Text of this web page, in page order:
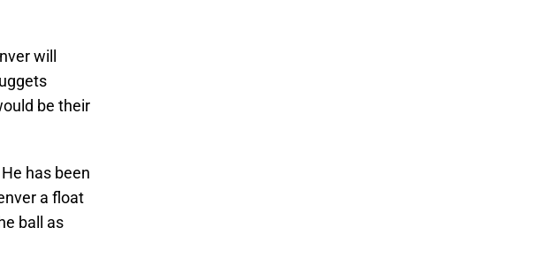
will
be their
has been
a float
ball as